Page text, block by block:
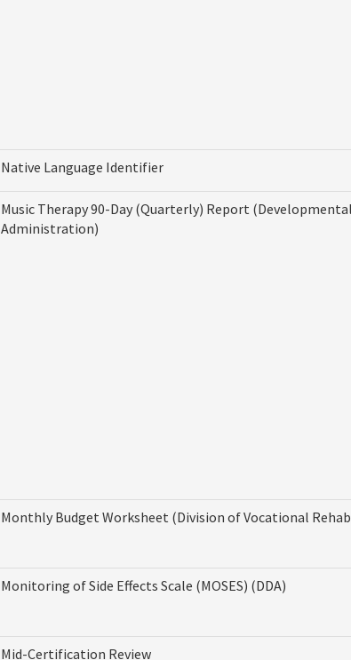
Native Language Identifier
Music Therapy 90-Day (Quarterly) Report
Administration)
Monthly Budget Worksheet (Division of Vocational
Monitoring of Side Effects Scale (MOSES) (DDA)
Mid-Certification Review